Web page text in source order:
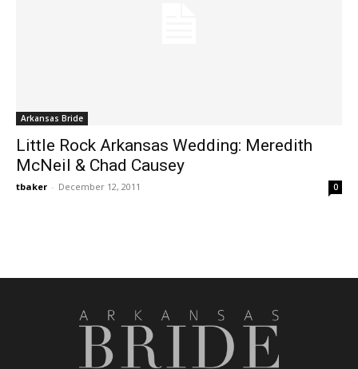
Arkansas Bride
Little Rock Arkansas Wedding: Meredith
McNeil & Chad Causey
tbaker - December 12, 2011 0